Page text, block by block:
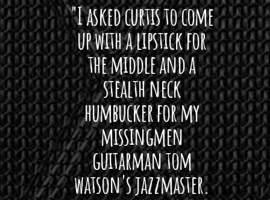
I
up
"I asked curtis to come
up with a lipstick for
the middle and a
stealth neck
humbucker for my
missingmen
guitarman tom
watson's jazzmaster.
plug